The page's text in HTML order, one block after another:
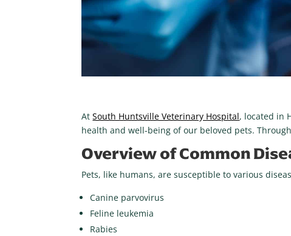
AtSouth Huntsville Veterinary Hospital, located in
health and well-being of our beloved pets.
Overview of Common
Pets, like humans, are susceptible to various
Canine parvovirus
Feline leukemia
Rabies